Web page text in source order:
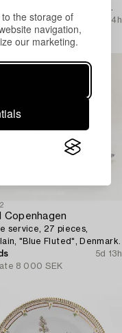
the storage of
navigation,
our marketing.
bid2 200 SEK
1d 14h
6 000 SEK
Copenhagen
service, 27 pieces,
"Blue Fluted", Denmark.
5d 13h
8 000 SEK